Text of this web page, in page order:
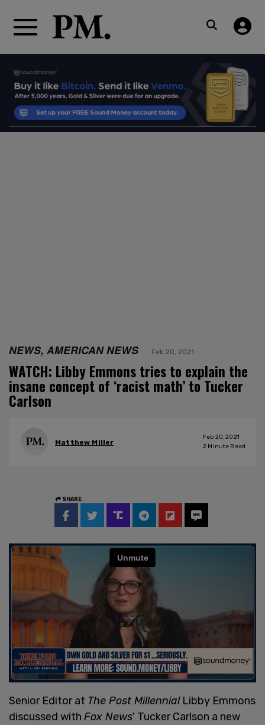
NEWS, AMERICAN NEWS Feb 20, 2021
WATCH: Libby Emmons tries to explain the
insane concept of ‘racist math’ to Tucker
Carlson
Matthew Miller
Feb 20, 2021
2 Minute Read
SHARE
Senior Editor at The Post MillennialLibby Emmons
discussed with Fox News' Tucker Carlson a new